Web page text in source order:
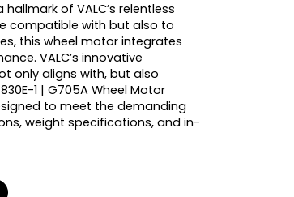
of VALC’s relentless
compatible with but also to
this wheel motor integrates
VALC’s innovative
only aligns with, but also
1 | G705A Wheel Motor
to meet the demanding
weight specifications, and in-